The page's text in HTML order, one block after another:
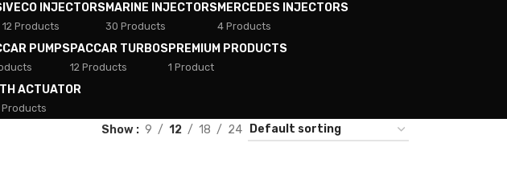
IVECO INJECTORS
12 Products
MARINE INJECTORS
30 Products
MERCEDES INJECTORS
4 Products
PUMPSPACCAR TURBOS
12 Products
PREMIUM PRODUCTS
1 Product
ACTUATOR
Show 9 12 18 24